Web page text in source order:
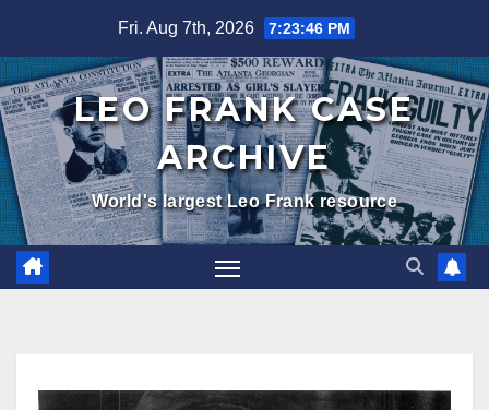
content
Fri. Aug 7th, 2026 7:23:47 PM
LEO FRANK CASE
ARCHIVE
World's largest Leo Frank resource